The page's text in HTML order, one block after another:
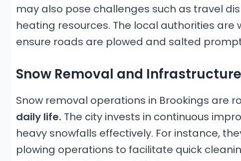
may also pose challenges such as travel
heating resources. The local authorities
ensure roads are plowed and salted
Snow Removal and Infrastructure
Snow removal operations in Brookings are
daily life. The city invests in continuous
heavy snowfalls effectively. For instance,
plowing operations to facilitate quick